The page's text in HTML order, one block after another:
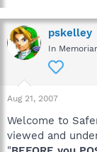
pskelley
In
Aug 21, 2007
Welcome to
viewed and